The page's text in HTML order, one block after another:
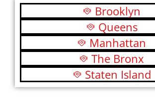
Brooklyn
Queens
Manhattan
The Bronx
Staten Island